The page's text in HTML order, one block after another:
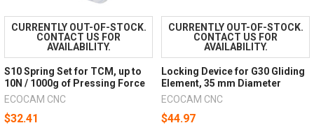
CURRENTLY OUT-OF-STOCK.
CONTACT US FOR
AVAILABILITY.
S10 Spring Set for TCM, up to
10N / 1000g of Pressing Force
ECOCAM CNC
$32.41
CURRENTLY OUT-OF-STOCK.
CONTACT US FOR
AVAILABILITY.
Locking Device for G30 Gliding
Element, 35 mm Diameter
ECOCAM CNC
$44.97